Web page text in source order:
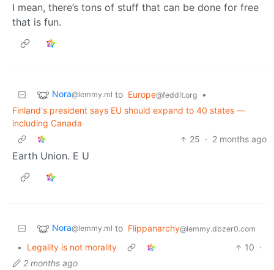
I mean, there’s tons of stuff that can be done for free
that is fun.
Nora@lemmy.ml to Europe@feddit.org
•
Finland's president says EU should expand to 40 states —
including Canada
25 · 2 months ago
Earth Union. E U
Nora@lemmy.ml to Flippanarchy@lemmy.dbzer0.com
• Legality is not morality 10 ·
2 months ago